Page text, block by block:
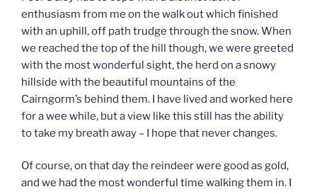
enthusiasm from me on the walk out which finished
with an uphill, off path trudge through the snow. When
we reached the top of the hill though, we were greeted
with the most wonderful sight, the herd on a snowy
hillside with the beautiful mountains of the
Cairngorm’s behind them. I have lived and worked here
for a wee while, but a view like this still has the ability
to take my breath away – I hope that never changes.
Of course, on that day the reindeer were good as gold,
and we had the most wonderful time walking them in. I